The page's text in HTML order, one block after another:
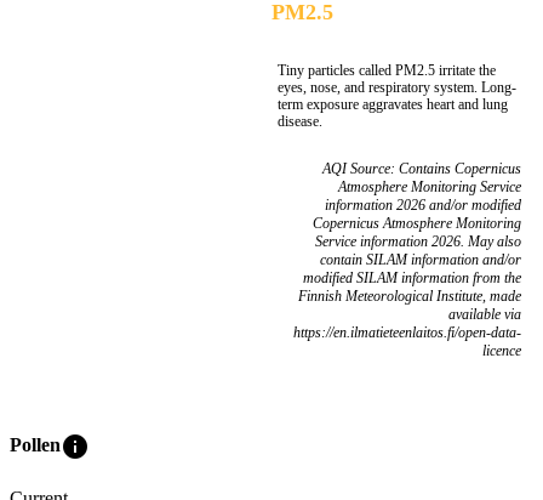
PM2.5
Tiny particles called PM2.5 irritate the
eyes, nose, and respiratory system. Long-
term exposure aggravates heart and lung
disease.
AQI Source: Contains Copernicus
Atmosphere Monitoring Service
information 2026 and/or modified
Copernicus Atmosphere Monitoring
Service information 2026. May also
contain SILAM information and/or
modified SILAM information from the
Finnish Meteorological Institute, made
available via
https://en.ilmatieteenlaitos.fi/open-data-
licence
Polleninfo